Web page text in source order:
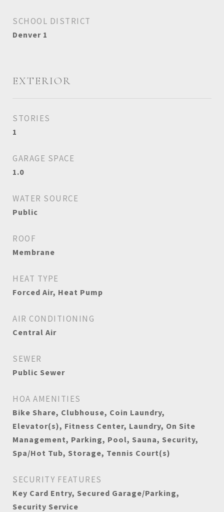
SCHOOL DISTRICT
Denver 1
EXTERIOR
STORIES
1
GARAGE SPACE
1.0
WATER SOURCE
Public
ROOF
Membrane
HEAT TYPE
Forced Air, Heat Pump
AIR CONDITIONING
Central Air
SEWER
Public Sewer
HOA AMENITIES
Bike Share, Clubhouse, Coin Laundry,
Elevator(s), Fitness Center, Laundry, On Site
Management, Parking, Pool, Sauna, Security,
Spa/Hot Tub, Storage, Tennis Court(s)
SECURITY FEATURES
Key Card Entry, Secured Garage/Parking,
Security Service